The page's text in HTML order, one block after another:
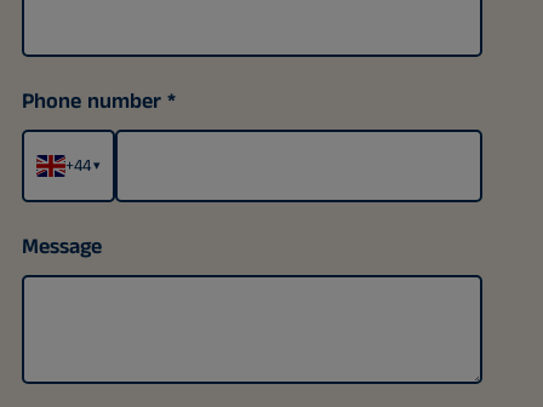
Phone number
+44▾
Message